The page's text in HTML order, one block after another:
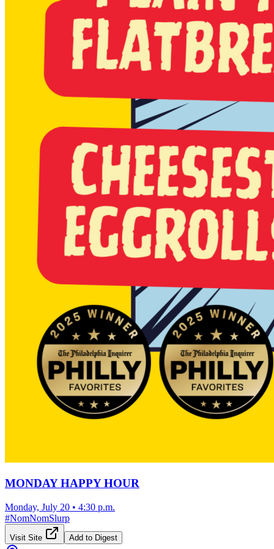
MONDAY HAPPY HOUR
Monday, July 20 • 4:30 p.m.
#NomNomSlurp
Visit Site Add to Digest